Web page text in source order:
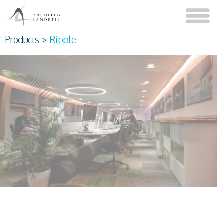
Products > Ripple